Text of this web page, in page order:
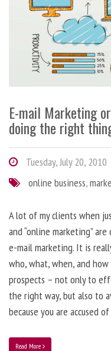
E-mail Marketing
doing the right
Tuesday, July 20, 2010
online business,
A lot of my clients when
and “online marketing”
e-mail marketing. It is
who, what, when, and
prospects – not only to
the right way, but also to
because you are accused
Read More